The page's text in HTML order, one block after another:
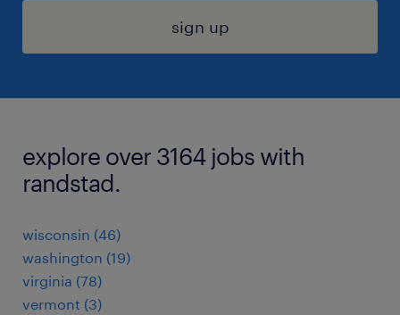
sign up
explore over 3164 jobs with
randstad.
wisconsin (46)
washington (19)
virginia (78)
vermont (3)